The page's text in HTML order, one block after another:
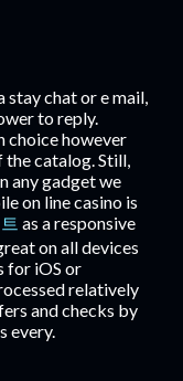
stay chat or e mail,
to reply.
choice however
catalog. Still,
any gadget we
on line casino is
as a responsive
on all devices
for iOS or
relatively
and checks by
every.